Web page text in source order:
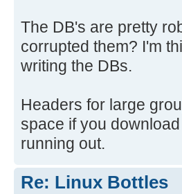
The DB's are pretty
corrupted them? I'm
writing the DBs.
Headers for large
space if you
running out.
Re: Linux Bottles